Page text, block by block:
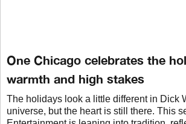
One Chicago celebrates the
warmth and high stakes
The holidays look a little different in Dick
universe, but the heart is still there. This